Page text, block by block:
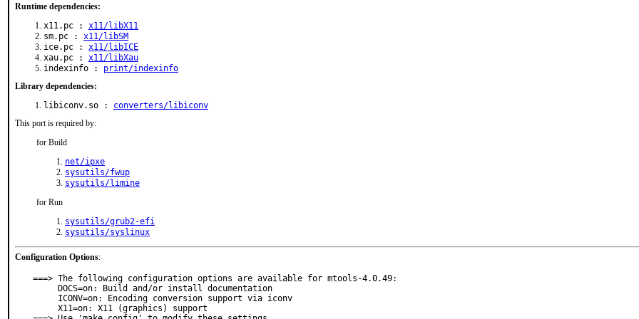
Runtime dependencies:
x11.pc : x11/libX11
sm.pc : x11/libSM
ice.pc : x11/libICE
xau.pc : x11/libXau
indexinfo : print/indexinfo
Library dependencies:
libiconv.so : converters/libiconv
This port is required by:
for Build
net/ipxe
sysutils/fwup
sysutils/limine
for Run
sysutils/grub2-efi
sysutils/syslinux
Configuration Options:
===> The following configuration options are available for mtools-4.0.49: